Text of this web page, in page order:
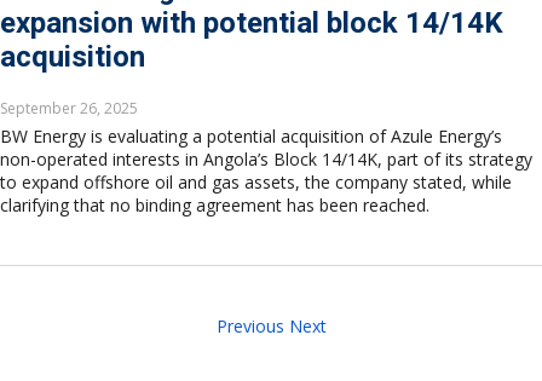
expansion with potential block 14/14K
acquisition
September 26, 2025
BW Energy is evaluating a potential acquisition of Azule Energy’s
non-operated interests in Angola’s Block 14/14K, part of its strategy
to expand offshore oil and gas assets, the company stated, while
clarifying that no binding agreement has been reached.
Previous Next